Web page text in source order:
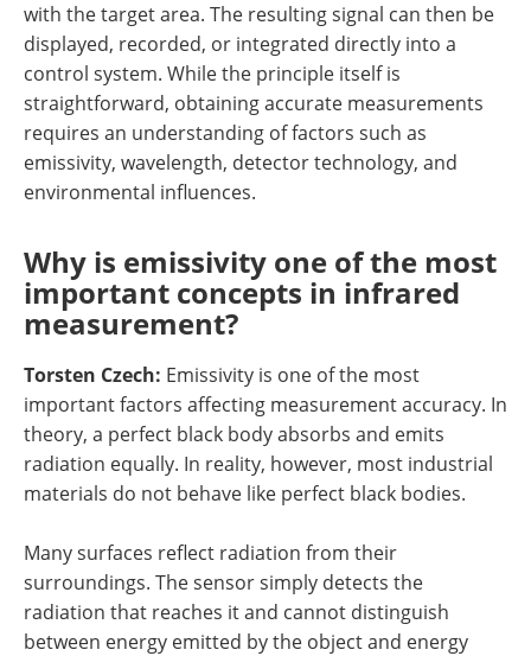
with the target area. The resulting signal can then be
displayed, recorded, or integrated directly into a
control system. While the principle itself is
straightforward, obtaining accurate measurements
requires an understanding of factors such as
emissivity, wavelength, detector technology, and
environmental influences.
Why is emissivity one of the most
important concepts in infrared
measurement?
Torsten Czech: Emissivity is one of the most
important factors affecting measurement accuracy. In
theory, a perfect black body absorbs and emits
radiation equally. In reality, however, most industrial
materials do not behave like perfect black bodies.
Many surfaces reflect radiation from their
surroundings. The sensor simply detects the
radiation that reaches it and cannot distinguish
between energy emitted by the object and energy